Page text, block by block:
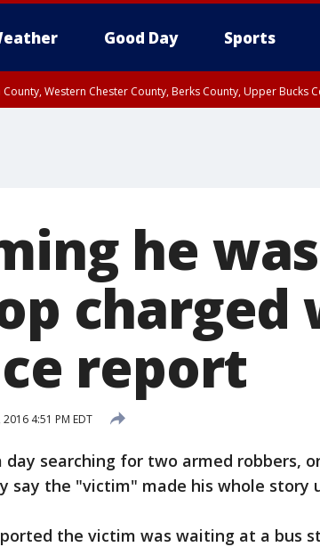
Good Day Sports
County, Western Chester County, Berks County, Upper
he
report
2016 4:51 PM EDT
day searching for two armed robbers,
say the "victim" made his whole story
the victim was waiting at a bus